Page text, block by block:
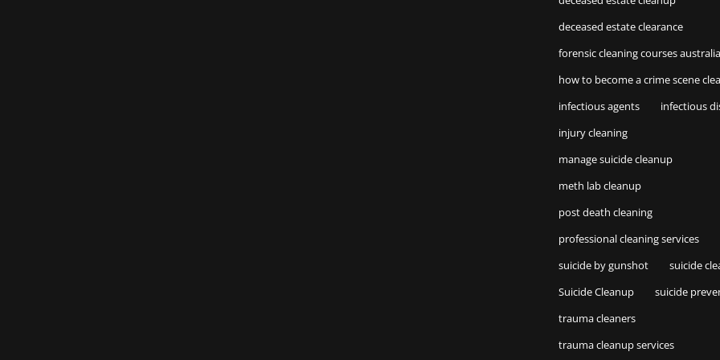
deceased estate clearance
forensic cleaning courses australia
how to become a crime scene
infectious agents
infectious
injury cleaning
manage suicide cleanup
meth lab cleanup
post death cleaning
professional cleaning services
suicide by gunshot
suicide
Suicide Cleanup
suicide
trauma cleaners
trauma cleanup services